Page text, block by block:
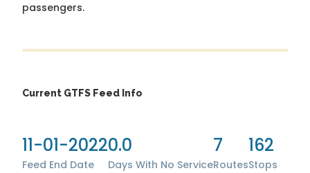
passengers.
Current GTFS Feed Info
11-01-2022
Feed End Date
0.0
Days With No Service
7
Routes
162
Stops